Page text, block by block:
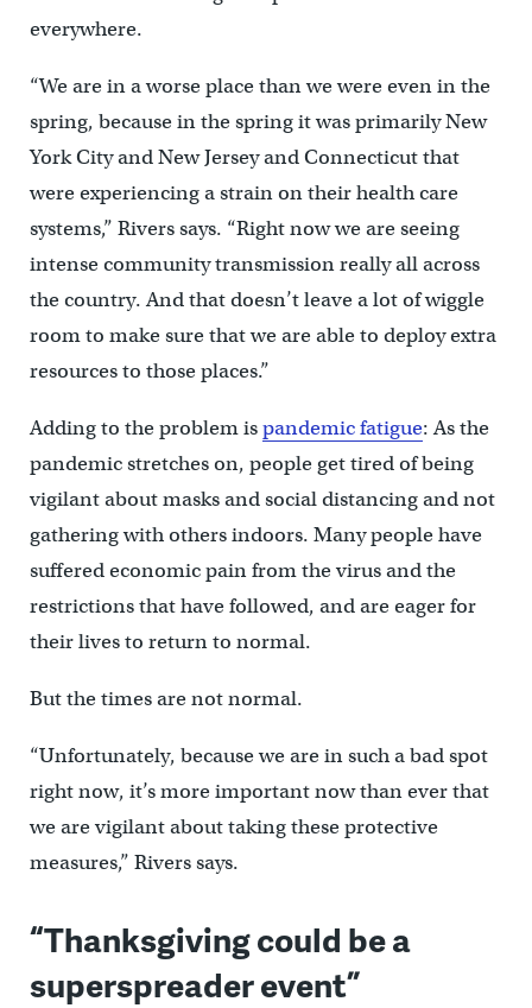
everywhere.
“We are in a worse place than we were even in the
spring, because in the spring it was primarily New
York City and New Jersey and Connecticut that
were experiencing a strain on their health care
systems,” Rivers says. “Right now we are seeing
intense community transmission really all across
the country. And that doesn’t leave a lot of wiggle
room to make sure that we are able to deploy extra
resources to those places.”
Adding to the problem ispandemic fatigue: As the
pandemic stretches on, people get tired of being
vigilant about masks and social distancing and not
gathering with others indoors. Many people have
suffered economic pain from the virus and the
restrictions that have followed, and are eager for
their lives to return to normal.
But the times are not normal.
“Unfortunately, because we are in such a bad spot
right now, it’s more important now than ever that
we are vigilant about taking these protective
measures,” Rivers says.
“Thanksgiving could be a
superspreader event”